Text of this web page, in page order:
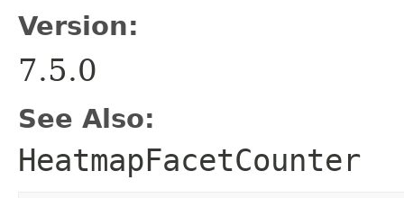
Version:
7.5.0
See Also:
HeatmapFacetCounter